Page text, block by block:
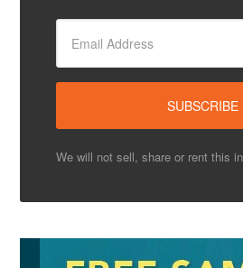
We will not sell, share or rent this